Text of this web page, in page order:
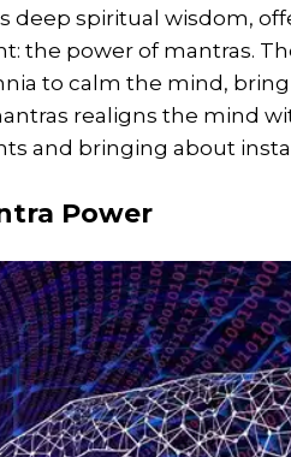
deep spiritual wisdom,
the power of mantras.
to calm the mind,
realigns the mind
and bringing about
Power